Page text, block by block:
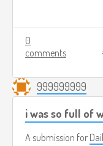
0
comments
999999999
i was so full of
A submission for